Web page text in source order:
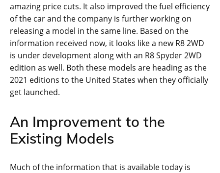
amazing price cuts. It also improved the fuel efficiency
of the car and the company is further working on
releasing a model in the same line. Based on the
information received now, it looks like a new R8 2WD
is under development along with an R8 Spyder 2WD
edition as well. Both these models are heading as the
2021 editions to the United States when they officially
get launched.
An Improvement to the
Existing Models
Much of the information that is available today is